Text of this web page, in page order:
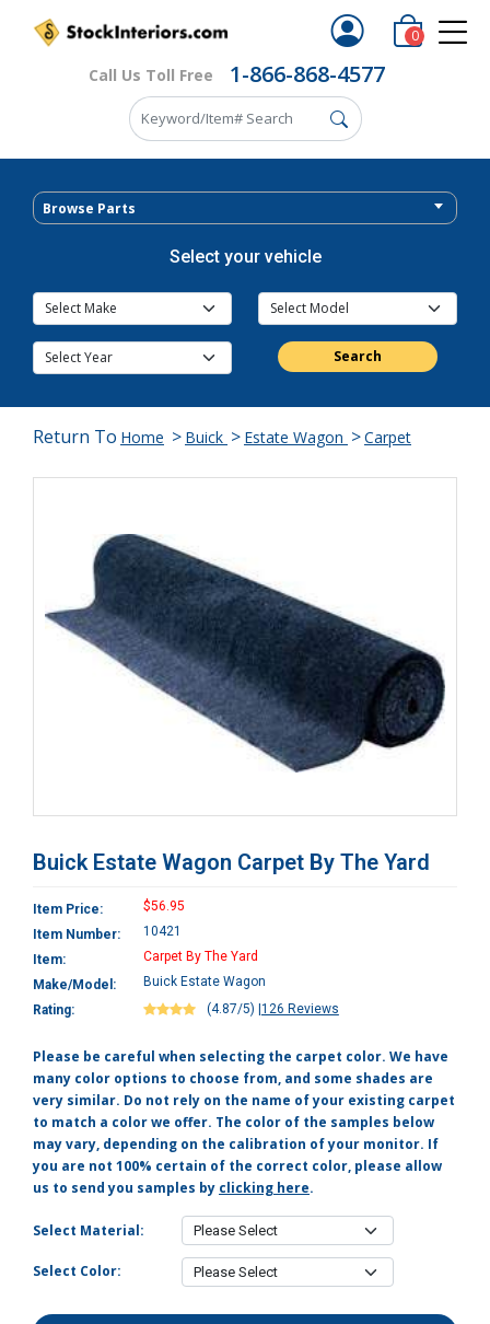
Call Us Toll Free 1-866-868-4577
0
Browse Parts
Select your vehicle
Search
Return To Home > Buick > Estate Wagon >Carpet
Buick Estate Wagon Carpet By The Yard
Item Price:
$56.95
Item Number:
10421
Item:
Carpet By The Yard
Make/Model:
Buick Estate Wagon
Rating:
(4.87/5) 126 Reviews
Please be careful when selecting the carpet color. We have
many color options to choose from, and some shades are
very similar. Do not rely on the name of your existing carpet
to match a color we offer. The color of the samples below
may vary, depending on the calibration of your monitor. If
you are not 100% certain of the correct color, please allow
us to send you samples by clicking here.
Select Material:
Select Color: